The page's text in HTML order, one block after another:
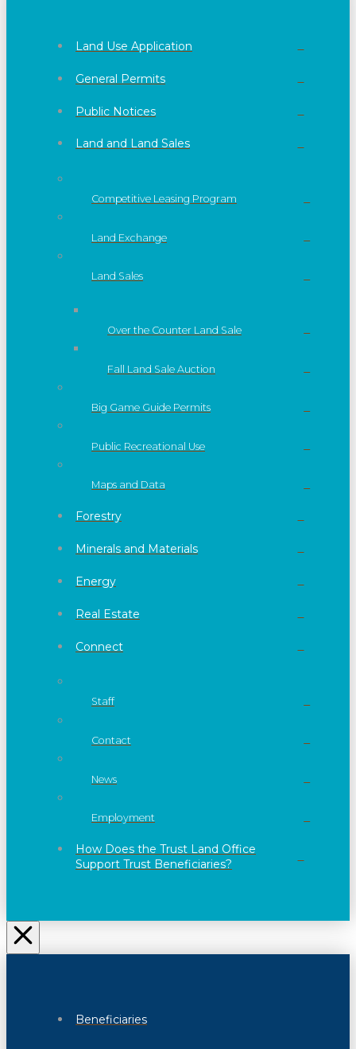
Land Use Application
General Permits
Public Notices
Land and Land Sales
Competitive Leasing Program
Land Exchange
Land Sales
Over the Counter Land Sale
Fall Land Sale Auction
Big Game Guide Permits
Public Recreational Use
Maps and Data
Forestry
Minerals and Materials
Energy
Real Estate
Connect
Staff
Contact
News
Employment
How Does the Trust Land Office
Support Trust Beneficiaries?
Beneficiaries